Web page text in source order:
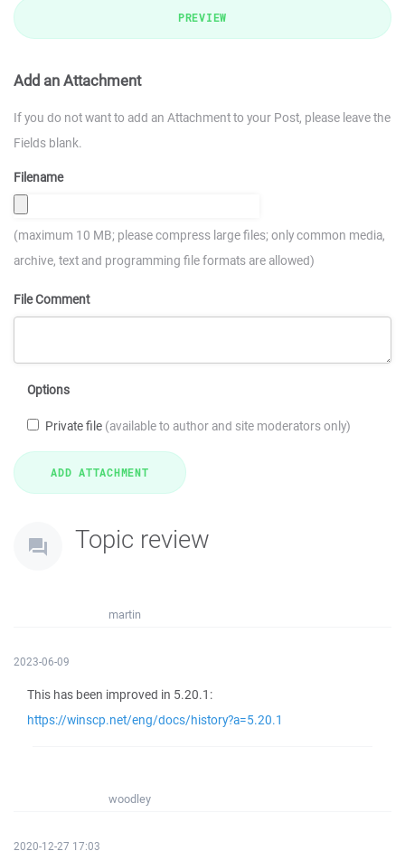
PREVIEW
Add an Attachment
If you do not want to add an Attachment to your Post, please leave the
Fields blank.
Filename
(maximum 10 MB; please compress large files; only common media,
archive, text and programming file formats are allowed)
File Comment
Options
Private file (available to author and site moderators only)
Topic review
martin
2023-06-09
This has been improved in 5.20.1:
https://winscp.net/eng/docs/history?a=5.20.1
woodley
2020-12-27 17:03